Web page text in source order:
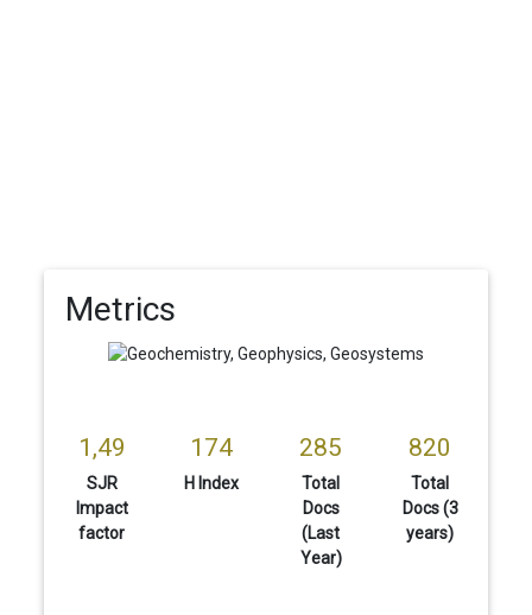
Metrics
1,49
SJR
Impact
factor
174
H Index
285
Total
Docs
(Last
Year)
820
Total
Docs (3
years)